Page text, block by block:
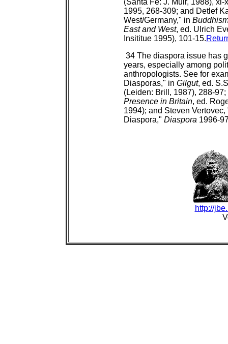
(Santa Fe: J. Muir, 1988),
1995, 268-309; and Detlef
West/Germany," in
East and West, ed. Ulrich
Insititue 1995), 101-15.
34 The diaspora issue has
years, especially among
anthropologists. See for
Diasporas," in Gilgut, ed.
(Leiden: Brill, 1987), 288-97;
Presence in Britain, ed.
1994); and Steven
Diaspora," Diaspora1996-
http://